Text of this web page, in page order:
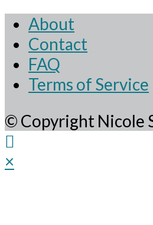
About
Contact
FAQ
Terms of Service
© Copyright Nicole
×